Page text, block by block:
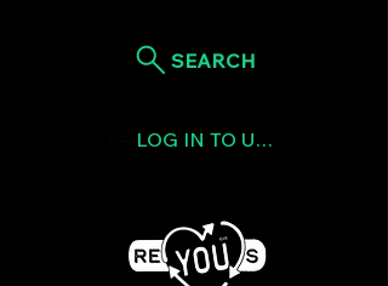
SEARCH
LOG IN TO USE TOKENS